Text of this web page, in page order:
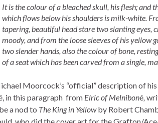
It is the colour of a bleached skull, his flesh; and
which flows below his shoulders is milk-white.
tapering, beautiful head stare two slanting eyes,
moody, and from the loose sleeves of his yellow
two slender hands, also the colour of bone,
of a seat which has been carved from a single,
Moorcock’s “official” description of
in this paragraph from Elric of Melniboné,
a nod to The King in Yellowby Robert